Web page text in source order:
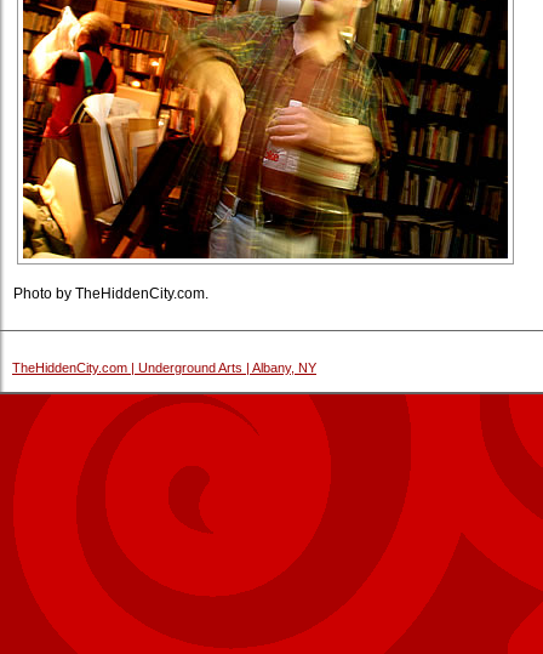
Photo by TheHiddenCity.com.
TheHiddenCity.com | Underground Arts | Albany, NY